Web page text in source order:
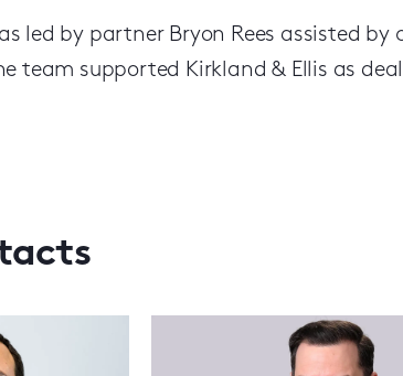
led by partner Bryon Rees assisted by
team supported Kirkland & Ellis as